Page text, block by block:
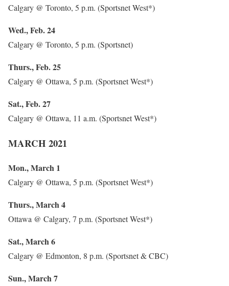
Calgary @ Toronto, 5 p.m. (Sportsnet West*)
Wed., Feb. 24
Calgary @ Toronto, 5 p.m. (Sportsnet)
Thurs., Feb. 25
Calgary @ Ottawa, 5 p.m. (Sportsnet West*)
Sat., Feb. 27
Calgary @ Ottawa, 11 a.m. (Sportsnet West*)
MARCH 2021
Mon., March 1
Calgary @ Ottawa, 5 p.m. (Sportsnet West*)
Thurs., March 4
Ottawa @ Calgary, 7 p.m. (Sportsnet West*)
Sat., March 6
Calgary @ Edmonton, 8 p.m. (Sportsnet & CBC)
Sun., March 7